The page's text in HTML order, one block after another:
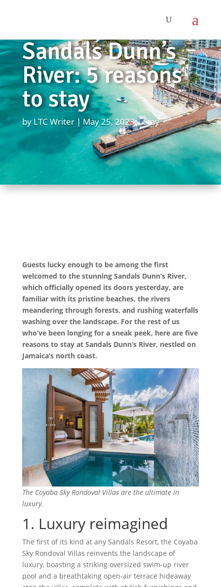
Sandals Dunn’s
River: 5 reasons
to stay
byLTC Writer May 25, 2023 Stay
Guests lucky enough to be among the first
welcomed to the stunning Sandals Dunn’s River,
which officially opened its doors yesterday, are
familiar with its pristine beaches, the rivers
meandering through forests, and rushing waterfalls
washing over the landscape. For the rest of us
who’ve been longing for a sneak peek, here are five
reasons to stay at Sandals Dunn’s River, nestled on
Jamaica’s north coast.
The Coyaba Sky Rondoval Villas are the ultimate in
luxury.
1. Luxury reimagined
The first of its kind at any Sandals Resort, the Coyaba
Sky Rondoval Villas reinvents the landscape of
luxury, boasting a striking oversized swim-up river
pool and a breathtaking open-air terrace hideaway